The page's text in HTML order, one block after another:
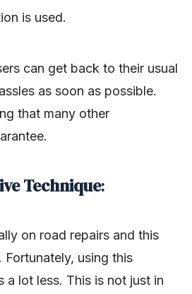
is used.
can get back to their usual
as soon as possible.
that many other
Technique:
on road repairs and this
using this
a lot less. This is not just in